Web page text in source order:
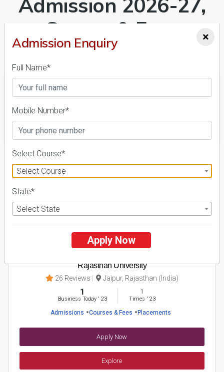
Admission 2026-27,
Course & Fees
Details
FILTER
Rajasthan University
26 Reviews Jaipur, Rajasthan (India)
1
Business Today' 23
1
Times ' 23
Admissions Courses & Fees Placements
Apply Now
Explore
×
Admission Enquiry
Full Name*
Mobile Number*
Select Course*
Select Course
State*
Select State
Apply Now